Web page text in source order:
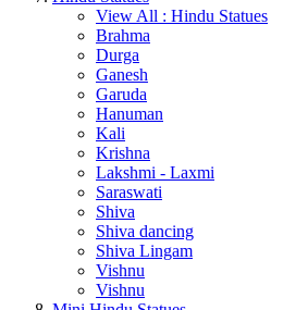
View All : Hindu Statues
Brahma
Durga
Ganesh
Garuda
Hanuman
Kali
Krishna
Lakshmi - Laxmi
Saraswati
Shiva
Shiva dancing
Shiva Lingam
Vishnu
Vishnu